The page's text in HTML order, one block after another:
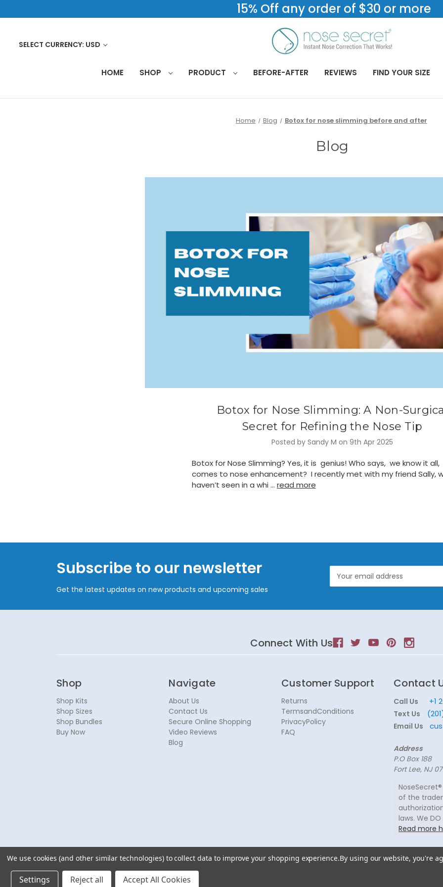
15% Off any order of $30 or more
SELECT CURRENCY: USD
HOME SHOP PRODUCT BEFORE-AFTER REVIEWS FIND YOUR SIZE
Home Blog Botox for nose slimming before and after
Blog
Botox for Nose Slimming: A Non-
Secret for Refining the Nose Tip
Posted by Sandy M on 9th Apr 2025
Botox for Nose Slimming? Yes, it is genius! Who says, we know it
comes to nose enhancement? I recently met with my friend Sally,
haven’t seen in a whi … read more
Subscribe to our newsletter
Get the latest updates on new products and upcoming sales
Address
Connect With Us
Shop
Shop Kits
Shop Sizes
Shop Bundles
Buy Now
Navigate
About Us
Contact Us
Secure Online Shopping
Video Reviews
Blog
Customer Support
Returns
TermsandConditions
PrivacyPolicy
FAQ
Contact
Call Us +1
Text Us
Email Us
Address
P.O Box 188
Fort Lee, NJ
of the
laws. We
Read more
© 2026 NoseSecret ® - All rights reserved.
We use cookies (and other similar technologies) to collect data to improve your shopping experience.By using our website, you're
Settings Reject all Accept All Cookies